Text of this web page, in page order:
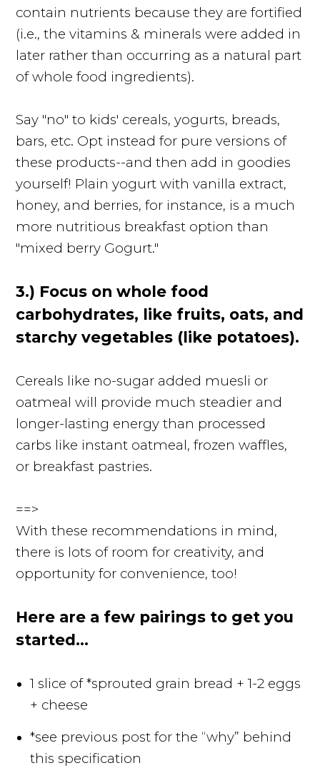
contain nutrients because they are fortified
(i.e., the vitamins & minerals were added in
later rather than occurring as a natural part
of whole food ingredients).
Say "no" to kids' cereals, yogurts, breads,
bars, etc. Opt instead for pure versions of
these products--and then add in goodies
yourself! Plain yogurt with vanilla extract,
honey, and berries, for instance, is a much
more nutritious breakfast option than
"mixed berry Gogurt."
3.) Focus on whole food
carbohydrates, like fruits, oats, and
starchy vegetables (like potatoes).
Cereals like no-sugar added muesli or
oatmeal will provide much steadier and
longer-lasting energy than processed
carbs like instant oatmeal, frozen waffles,
or breakfast pastries.
==>
With these recommendations in mind,
there is lots of room for creativity, and
opportunity for convenience, too!
Here are a few pairings to get you
started...
1 slice of *sprouted grain bread + 1-2 eggs
+ cheese
*see previous post for the “why” behind
this specification